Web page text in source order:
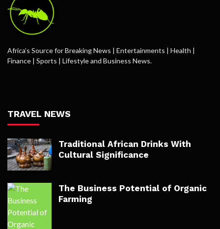
Africa’s Source for Breaking News | Entertainments | Health |
Finance | Sports | Lifestyle and Business News.
TRAVEL NEWS
Traditional African Drinks With
Cultural Significance
The Business Potential of Organic
Farming